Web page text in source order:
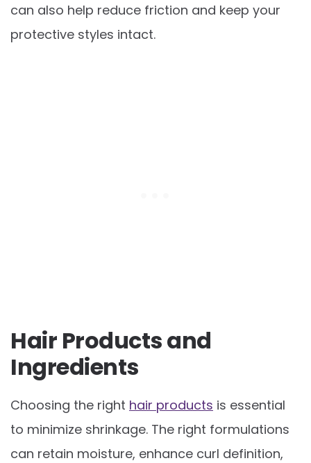
can also help reduce friction and keep your
protective styles intact.
Hair Products and
Ingredients
Choosing the right hair products is essential
to minimize shrinkage. The right formulations
can retain moisture, enhance curl definition,